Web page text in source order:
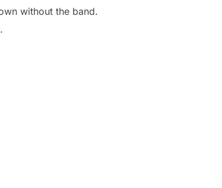
without the band.